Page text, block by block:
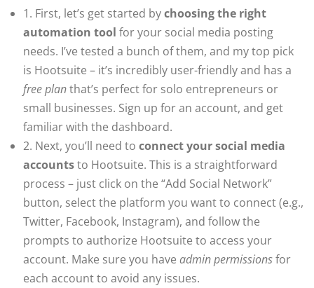
1. First, let’s get started bychoosing the right
automation tool for your social media posting
needs. I’ve tested a bunch of them, and my top pick
is Hootsuite – it’s incredibly user-friendly and has a
free planthat’s perfect for solo entrepreneurs or
small businesses. Sign up for an account, and get
familiar with the dashboard.
2. Next, you’ll need to connect your social media
accountsto Hootsuite. This is a straightforward
process – just click on the “Add Social Network”
button, select the platform you want to connect (e.g.,
Twitter, Facebook, Instagram), and follow the
prompts to authorize Hootsuite to access your
account. Make sure you have admin permissionsfor
each account to avoid any issues.